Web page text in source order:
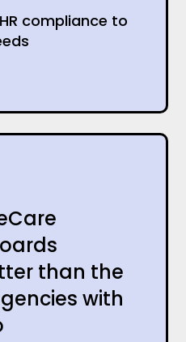
compliance to
than the
with